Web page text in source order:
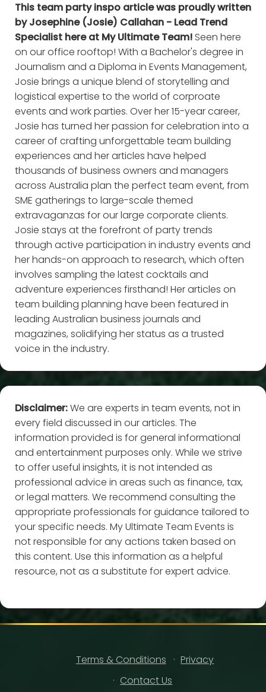
This team party inspo article was proudly written
by Josephine (Josie) Callahan - Lead Trend
Specialist here at My Ultimate Team! Seen here
on our office rooftop! With a Bachelor's degree in
Journalism and a Diploma in Events Management,
Josie brings a unique blend of storytelling and
logistical expertise to the world of corproate
events and work parties. Over her 15-year career,
Josie has turned her passion for celebration into a
career of crafting unforgettable team building
experiences and her articles have helped
thousands of business owners and managers
across Australia plan the perfect team event, from
SME gatherings to large-scale themed
extravaganzas for our large corporate clients.
Josie stays at the forefront of party trends
through active participation in industry events and
her hands-on approach to research, which often
involves sampling the latest cocktails and
adventure experiences firsthand! Her articles on
team building planning have been featured in
leading Australian business journals and
magazines, solidifying her status as a trusted
voice in the industry.
Disclaimer:We are experts in team events, not in
every field discussed in our articles. The
information provided is for general informational
and entertainment purposes only. While we strive
to offer useful insights, it is not intended as
professional advice in areas such as finance, tax,
or legal matters. We recommend consulting the
appropriate professionals for guidance tailored to
your specific needs. My Ultimate Team Events is
not responsible for any actions taken based on
this content. Use this information as a helpful
resource, not as a substitute for expert advice.
Terms & Conditions
Privacy
Contact Us